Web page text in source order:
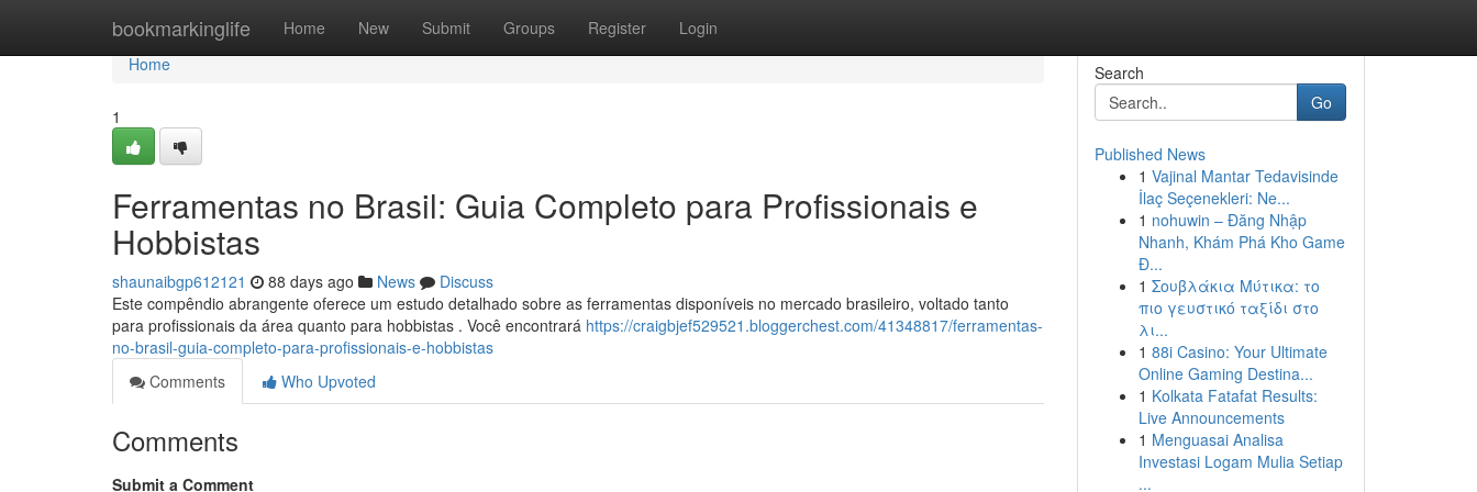
bookmarkinglife Home New Submit Groups Register Login
Home
Home
1
Ferramentas no Brasil: Guia Completo para Profissionais e
Hobbistas
shaunaibgp612121 88 days ago News
Discuss
Este compêndio abrangente oferece um estudo detalhado sobre as ferramentas disponíveis no mercado brasileiro, voltado tanto
para profissionais da área quanto para hobbistas . Você encontrará https://craigbjef529521.bloggerchest.com/41348817/ferramentas-
no-brasil-guia-completo-para-profissionais-e-hobbistas
Comments
Who Upvoted
Comments
Submit a Comment
Search
Go
Published News
1 Vajinal Mantar Tedavisinde
İlaç Seçenekleri: Ne...
1 nohuwin – Đăng Nhập
Nhanh, Khám Phá Kho Game
Đ...
1 Σουβλάκια Μύτικα: το
πιο γευστικό ταξίδι στο
λι...
1 88i Casino: Your Ultimate
Online Gaming Destina...
1 Kolkata Fatafat Results:
Live Announcements
1 Menguasai Analisa
Investasi Logam Mulia Setiap
...